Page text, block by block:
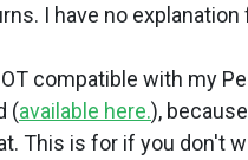
I have no explanation
compatible with my
(available here.),
This is for if you don't